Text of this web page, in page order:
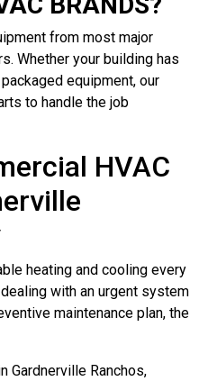
from most major
Whether your building has
equipment, our
to handle the job
HVAC
heating and cooling every
with an urgent system
maintenance plan, the
Gardnerville Ranchos,